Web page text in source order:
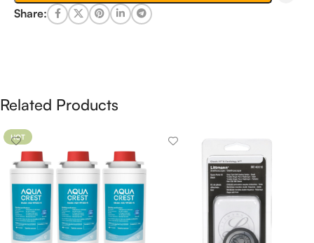
Share:
Related Products
HOT